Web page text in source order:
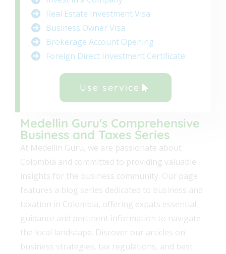
Real Estate Investment Visa
Business Owner Visa
Brokerage Account Opening
Foreign Direct Investment Certificate
Use service
Medellin Guru's Comprehensive
Business and Taxes Series
At Medellin Guru, we are passionate about
Colombia and committed to providing valuable
insights for the business community. Our page
features a blog series dedicated to business and
taxation in Colombia, offering expats essential
guidance and pertinent information to navigate
the local landscape. Discover our articles on
business strategies, tax regulations, and best